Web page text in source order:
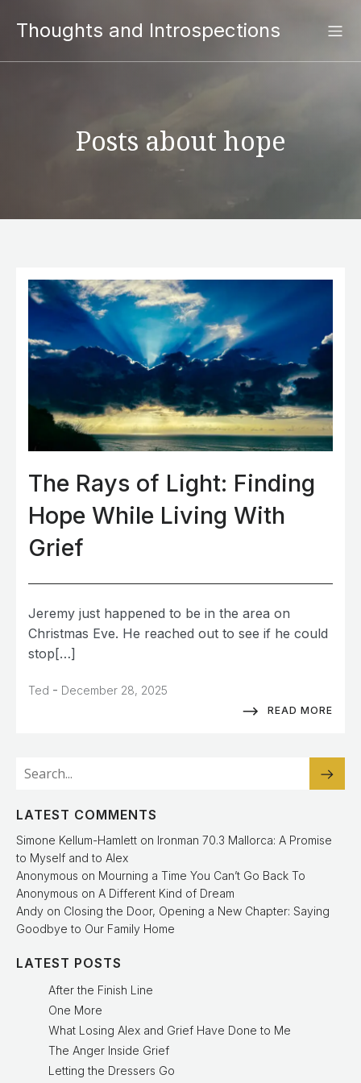
Thoughts and Introspections
Posts about hope
The Rays of Light: Finding
Hope While Living With
Grief
Jeremy just happened to be in the area on
Christmas Eve. He reached out to see if he could
stop[…]
Ted - December 28, 2025
READ MORE
LATEST COMMENTS
Simone Kellum-Hamlett on Ironman 70.3 Mallorca: A Promise
to Myself and to Alex
Anonymous on Mourning a Time You Can’t Go Back To
Anonymous on A Different Kind of Dream
Andy on Closing the Door, Opening a New Chapter: Saying
Goodbye to Our Family Home
LATEST POSTS
After the Finish Line
One More
What Losing Alex and Grief Have Done to Me
The Anger Inside Grief
Letting the Dressers Go